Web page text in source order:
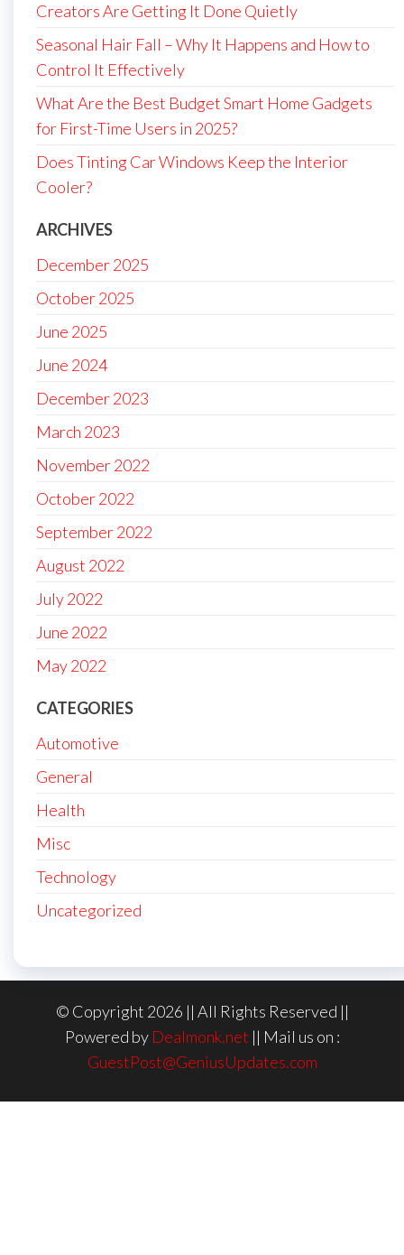
Creators Are Getting It Done Quietly
Seasonal Hair Fall – Why It Happens and How to
Control It Effectively
What Are the Best Budget Smart Home Gadgets
for First-Time Users in 2025?
Does Tinting Car Windows Keep the Interior
Cooler?
ARCHIVES
December 2025
October 2025
June 2025
June 2024
December 2023
March 2023
November 2022
October 2022
September 2022
August 2022
July 2022
June 2022
May 2022
CATEGORIES
Automotive
General
Health
Misc
Technology
Uncategorized
© Copyright 2026 || All Rights Reserved ||
Powered by Dealmonk.net || Mail us on :
GuestPost@GeniusUpdates.com